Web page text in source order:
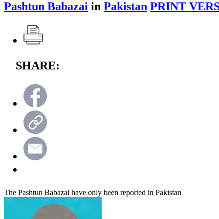
Pashtun Babazai in Pakistan PRINT
SHARE:
The Pashtun Babazai have only been reported in Pakistan